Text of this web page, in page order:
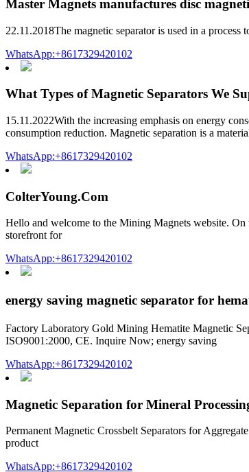
Master Magnets manufactures disc
22.11.2018The magnetic separator is used in a
WhatsApp:+8617329420102
What Types of Magnetic Separators We
15.11.2022With the increasing emphasis on energy
consumption reduction. Magnetic separation is a
WhatsApp:+8617329420102
ColterYoung.Com
Hello and welcome to the Mining Magnets website.
storefront for
WhatsApp:+8617329420102
energy saving magnetic separator for
Factory Laboratory Gold Mining Hematite Magnetic
ISO9001:2000, CE. Inquire Now; energy saving
WhatsApp:+8617329420102
Magnetic Separation for Mineral
Permanent Magnetic Crossbelt Separators for
product
WhatsApp:+8617329420102